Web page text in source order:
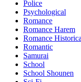
Police
Psychological
Romance
Romance Harem
Romance
Romantic
Samurai
School
School Shounen